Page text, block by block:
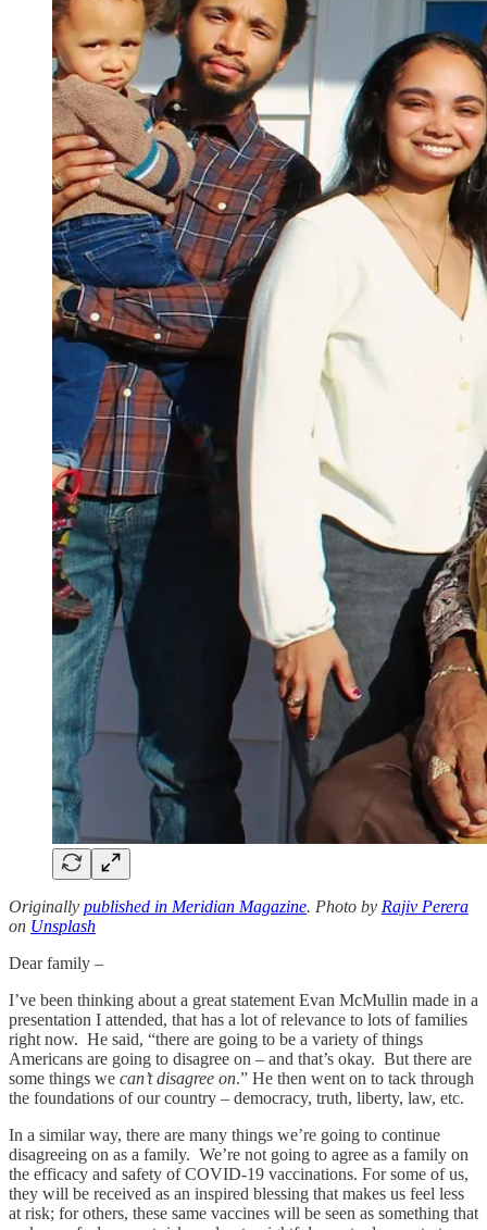
Originally published in Meridian Magazine. Photo by Rajiv Perera
on Unsplash
Dear family –
I’ve been thinking about a great statement Evan McMullin made in a
presentation I attended, that has a lot of relevance to lots of families
right now. He said, “there are going to be a variety of things
Americans are going to disagree on – and that’s okay. But there are
some things we can’t disagree on.” He then went on to tack through
the foundations of our country – democracy, truth, liberty, law, etc.
In a similar way, there are many things we’re going to continue
disagreeing on as a family. We’re not going to agree as a family on
the efficacy and safety of COVID-19 vaccinations. For some of us,
they will be received as an inspired blessing that makes us feel less
at risk; for others, these same vaccines will be seen as something that